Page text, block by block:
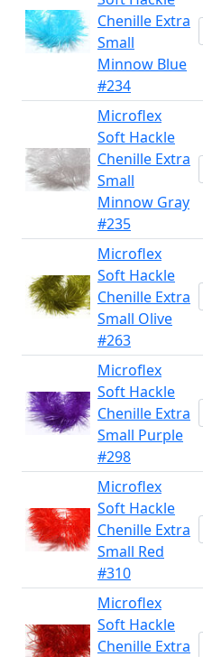
Chenille Extra
Small
Minnow Blue
#234
Microflex
Soft Hackle
Chenille Extra
Small
Minnow Gray
#235
Microflex
Soft Hackle
Chenille Extra
Small Olive
#263
Microflex
Soft Hackle
Chenille Extra
Small Purple
#298
Microflex
Soft Hackle
Chenille Extra
Small Red
#310
Microflex
Soft Hackle
Chenille Extra